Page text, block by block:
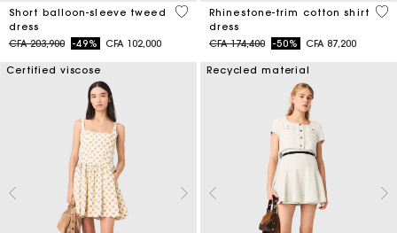
Short balloon-sleeve tweed
dress
Price reduced from
CFA 203,900to-49% CFA 102,000
4 out of 5 Customer Rating
Rhinestone-trim cotton shirt
dress
Price reduced from
CFA 174,400to-50% CFA 87,200
3,1
Certified viscose Recycled material